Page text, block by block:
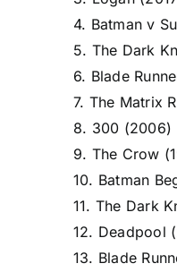
4. Batman v
5. The Dark
6. Blade
7. The Matrix
8. 300 (2006)
9. The Crow
10. Batman
11. The Dark
12. Deadpool
13. Blade